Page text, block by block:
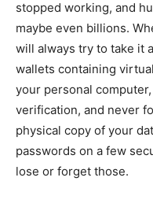
stopped working, and
maybe even billions.
will always try to take it
wallets containing
your personal
verification, and never
physical copy of your
passwords on a few
lose or forget those.